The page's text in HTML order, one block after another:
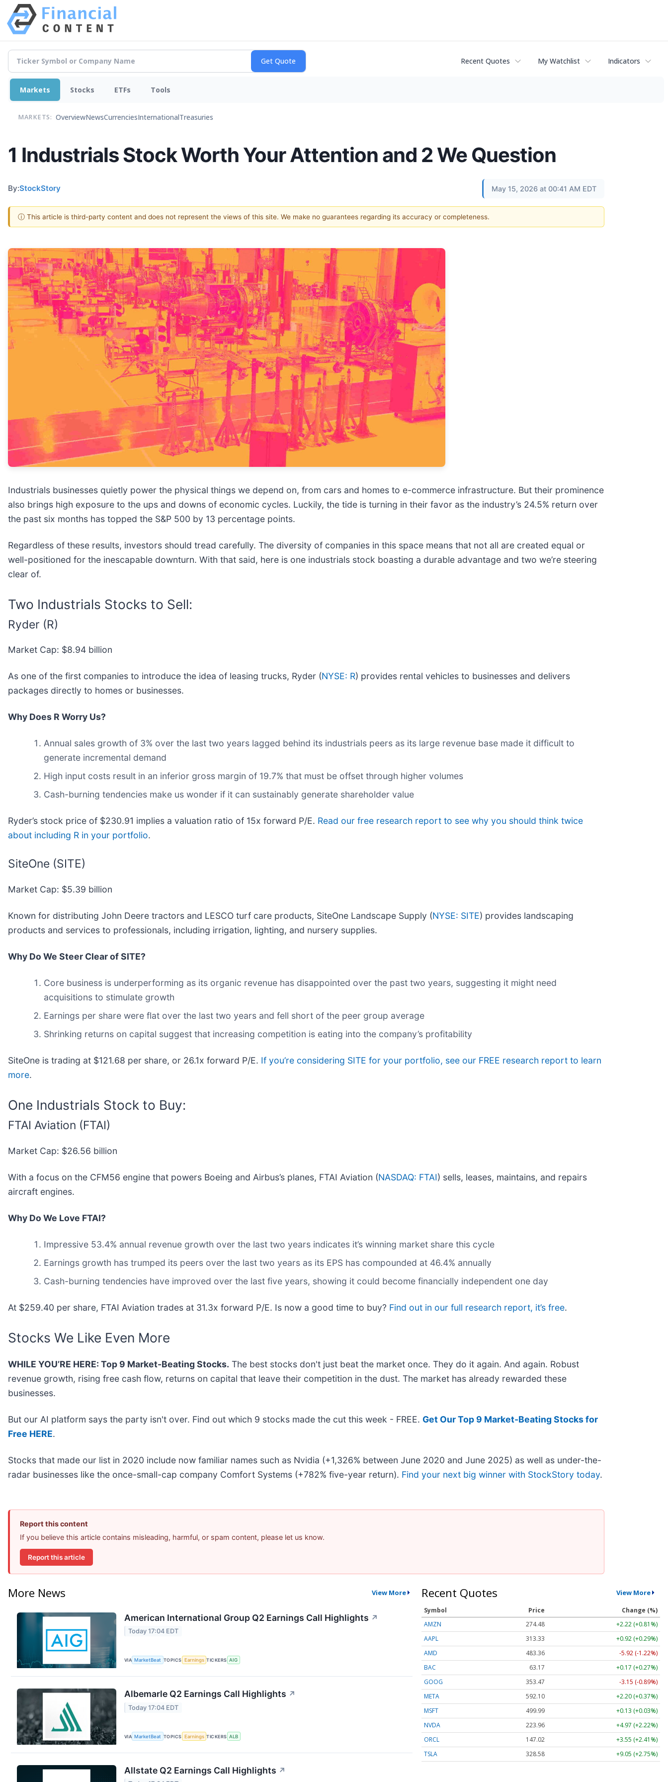
Recent Quotes My Watchlist Indicators
Markets Stocks ETFs Tools
MARKETS: OverviewNewsCurrenciesInternationalTreasuries
1 Industrials Stock Worth Your Attention and 2 We Question
By:StockStory May 15, 2026 at 00:41 AM EDT
ⓘ This article is third-party content and does not represent the views of this site. We make no guarantees regarding its accuracy or completeness.
Industrials businesses quietly power the physical things we depend on, from cars and homes to e-commerce infrastructure. But their prominence
also brings high exposure to the ups and downs of economic cycles. Luckily, the tide is turning in their favor as the industry’s 24.5% return over
the past six months has topped the S&P 500 by 13 percentage points.
Regardless of these results, investors should tread carefully. The diversity of companies in this space means that not all are created equal or
well-positioned for the inescapable downturn. With that said, here is one industrials stock boasting a durable advantage and two we’re steering
clear of.
Two Industrials Stocks to Sell:
Ryder (R)
Market Cap: $8.94 billion
As one of the first companies to introduce the idea of leasing trucks, Ryder (NYSE: R) provides rental vehicles to businesses and delivers
packages directly to homes or businesses.
Why Does R Worry Us?
Annual sales growth of 3% over the last two years lagged behind its industrials peers as its large revenue base made it difficult to
generate incremental demand
High input costs result in an inferior gross margin of 19.7% that must be offset through higher volumes
Cash-burning tendencies make us wonder if it can sustainably generate shareholder value
Ryder’s stock price of $230.91 implies a valuation ratio of 15x forward P/E. Read our free research report to see why you should think twice
about including R in your portfolio.
SiteOne (SITE)
Market Cap: $5.39 billion
Known for distributing John Deere tractors and LESCO turf care products, SiteOne Landscape Supply (NYSE: SITE) provides landscaping
products and services to professionals, including irrigation, lighting, and nursery supplies.
Why Do We Steer Clear of SITE?
Core business is underperforming as its organic revenue has disappointed over the past two years, suggesting it might need
acquisitions to stimulate growth
Earnings per share were flat over the last two years and fell short of the peer group average
Shrinking returns on capital suggest that increasing competition is eating into the company’s profitability
SiteOne is trading at $121.68 per share, or 26.1x forward P/E. If you’re considering SITE for your portfolio, see our FREE research report to learn
more.
One Industrials Stock to Buy:
FTAI Aviation (FTAI)
Market Cap: $26.56 billion
With a focus on the CFM56 engine that powers Boeing and Airbus’s planes, FTAI Aviation (NASDAQ: FTAI) sells, leases, maintains, and repairs
aircraft engines.
Why Do We Love FTAI?
Impressive 53.4% annual revenue growth over the last two years indicates it’s winning market share this cycle
Earnings growth has trumped its peers over the last two years as its EPS has compounded at 46.4% annually
Cash-burning tendencies have improved over the last five years, showing it could become financially independent one day
At $259.40 per share, FTAI Aviation trades at 31.3x forward P/E. Is now a good time to buy? Find out in our full research report, it’s free.
Stocks We Like Even More
WHILE YOU’RE HERE: Top 9 Market-Beating Stocks. The best stocks don't just beat the market once. They do it again. And again. Robust
revenue growth, rising free cash flow, returns on capital that leave their competition in the dust. The market has already rewarded these
businesses.
But our AI platform says the party isn't over. Find out which 9 stocks made the cut this week - FREE. Get Our Top 9 Market-Beating Stocks for
Free HERE.
Stocks that made our list in 2020 include now familiar names such as Nvidia (+1,326% between June 2020 and June 2025) as well as under-the-
radar businesses like the once-small-cap company Comfort Systems (+782% five-year return). Find your next big winner with StockStory today.
Report this content
If you believe this article contains misleading, harmful, or spam content, please let us know.
Report this article
More News View More
American International Group Q2 Earnings Call Highlights ↗
Today 17:04 EDT
VIA MarketBeat TOPICS Earnings TICKERS AIG
Albemarle Q2 Earnings Call Highlights ↗
Today 17:04 EDT
VIA MarketBeat TOPICS Earnings TICKERS ALB
Allstate Q2 Earnings Call Highlights ↗
Recent Quotes View More
Symbol Price
Change (%)
AMZN
274.48
+2.22 (+0.81%)
AAPL
313.33
+0.92 (+0.29%)
AMD
483.36
-5.92 (-1.22%)
BAC
63.17
+0.17 (+0.27%)
GOOG
353.47
-3.15 (-0.89%)
META
592.10
+2.20 (+0.37%)
MSFT
499.99
+0.13 (+0.03%)
NVDA
223.96
+4.97 (+2.22%)
ORCL
147.02
+3.55 (+2.41%)
TSLA
328.58 +9.05 (+2.75%)